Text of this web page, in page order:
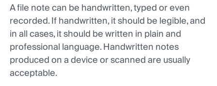
A file note can be handwritten, typed or even
recorded. If handwritten, it should be legible, and
in all cases, it should be written in plain and
professional language. Handwritten notes
produced on a device or scanned are usually
acceptable.